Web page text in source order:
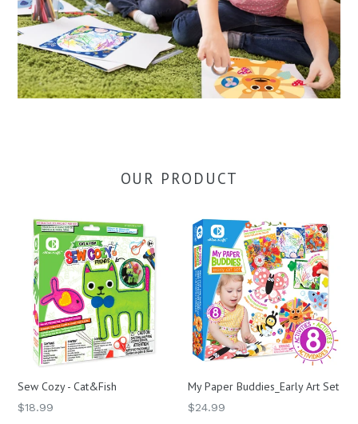
OUR PRODUCT
Sew Cozy - Cat&Fish
Regular
$18.99
My Paper Buddies_Early Art Set
Regular
$24.99